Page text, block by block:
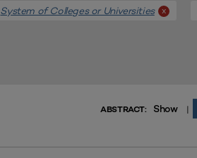
System of Colleges or Universities x
ABSTRACT: Show |